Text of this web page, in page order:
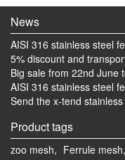
News
Big sale from 22nd June
Product tags
zoo mesh, Ferrule mesh,